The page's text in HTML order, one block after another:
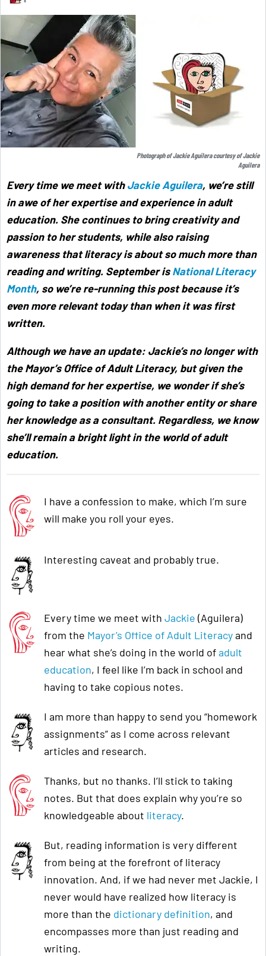
Photograph of Jackie Aguilera courtesy of Jackie
Aguilera
Every time we meet withJackie Aguilera, we’re still
in awe of her expertise and experience in adult
education. She continues to bring creativity and
passion to her students, while also raising
awareness that literacy is about so much more than
reading and writing. September isNational Literacy
Month, so we’re re-running this post because it’s
even more relevant today than when it was first
written.
Although we have an update: Jackie’s no longer with
the Mayor’s Office of Adult Literacy, but given the
high demand for her expertise, we wonder if she’s
going to take a position with another entity or share
her knowledge as a consultant. Regardless, we know
she’ll remain a bright light in the world of adult
education.
I have a confession to make, which I’m sure
will make you roll your eyes.
Interesting caveat and probably true.
Every time we meet with Jackie (Aguilera)
from the Mayor’s Office of Adult Literacyand
hear what she’s doing in the world ofadult
education, I feel like I’m back in school and
having to take copious notes.
I am more than happy to send you “homework
assignments” as I come across relevant
articles and research.
Thanks, but no thanks. I’ll stick to taking
notes. But that does explain why you’re so
knowledgeable about literacy.
But, reading information is very different
from being at the forefront of literacy
innovation. And, if we had never met Jackie, I
never would have realized how literacy is
more than the dictionary definition, and
encompasses more than just reading and
writing.